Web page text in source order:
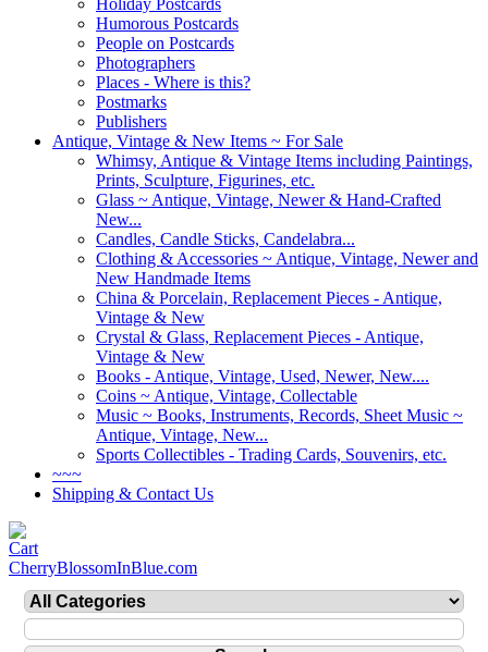
Holiday Postcards
Humorous Postcards
People on Postcards
Photographers
Places - Where is this?
Postmarks
Publishers
Antique, Vintage & New Items ~ For Sale
Whimsy, Antique & Vintage Items including Paintings,
Prints, Sculpture, Figurines, etc.
Glass ~ Antique, Vintage, Newer & Hand-Crafted
New...
Candles, Candle Sticks, Candelabra...
Clothing & Accessories ~ Antique, Vintage, Newer and
New Handmade Items
China & Porcelain, Replacement Pieces - Antique,
Vintage & New
Crystal & Glass, Replacement Pieces - Antique,
Vintage & New
Books - Antique, Vintage, Used, Newer, New....
Coins ~ Antique, Vintage, Collectable
Music ~ Books, Instruments, Records, Sheet Music ~
Antique, Vintage, New...
Sports Collectibles - Trading Cards, Souvenirs, etc.
~~~
Shipping & Contact Us
CherryBlossomInBlue.com